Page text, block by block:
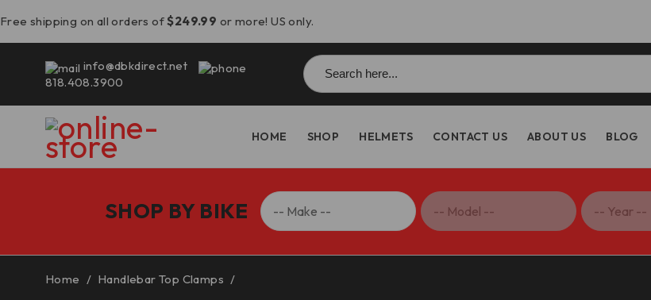
Free shipping on all orders of$249.99 or more! US only.
info@dbkdirect.net
818.408.3900
Search
for:
HOME SHOP HELMETS CONTACT US ABOUT US BLOG
SHOP BY BIKE
Home / Handlebar Top Clamps /